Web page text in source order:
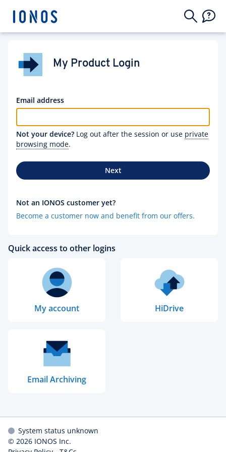
My Product Login
Email address
Not your device? Log out after the session or use private
browsing mode.
Next
Not an IONOS customer yet?
Become a customer now and benefit from our offers.
Quick access to other logins
My account HiDrive
Email Archiving
System status unknown
© 2026 IONOS Inc.